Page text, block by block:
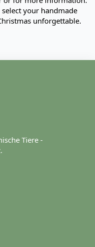
your handmade
unforgettable.
Tiere -